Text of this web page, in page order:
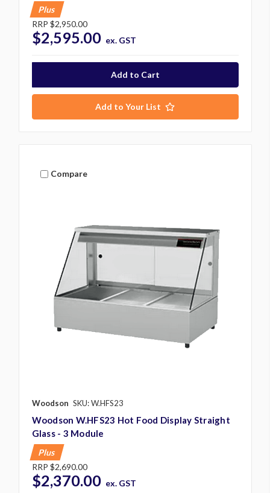
Plus
RRP $2,950.00
$2,595.00 ex. GST
Add to Your List
Compare
Woodson SKU: W.HFS23
Woodson W.HFS23 Hot Food Display Straight
Glass - 3 Module
Plus
RRP $2,690.00
$2,370.00 ex. GST